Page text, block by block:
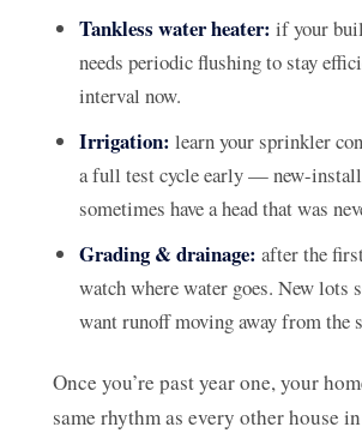
Tankless water heater: if your
needs periodic flushing to stay
interval now.
Irrigation: learn your sprinkler
a full test cycle early — new-install
sometimes have a head that was
Grading & drainage: after the
watch where water goes. New lots
want runoff moving away from the
Once you’re past year one, your
same rhythm as every other house